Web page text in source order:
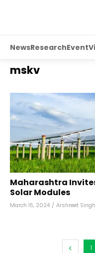
NewsResearchEvent
mskv
Maharashtra
Solar Modules
March 15, 2024 / Arshreet Singh
1